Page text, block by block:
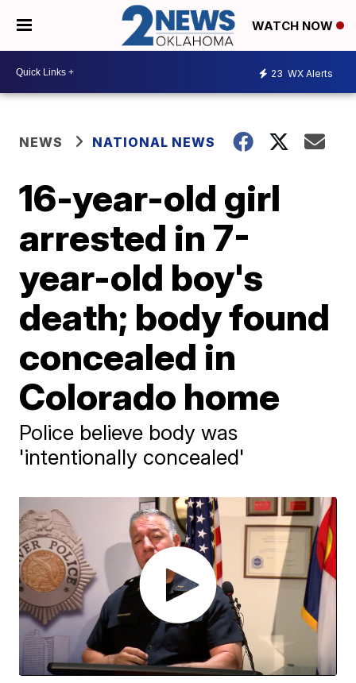
WATCH NOW
23 WX Alerts
NEWS NATIONAL NEWS
16-year-old girl
arrested in 7-
year-old boy's
death; body found
concealed in
Colorado home
Police believe body was
'intentionally concealed'